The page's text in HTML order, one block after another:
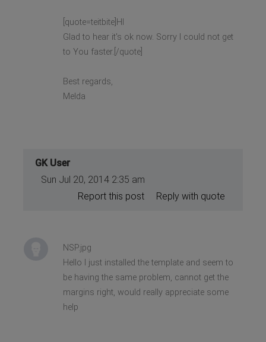
[quote=teitbite]HI
Glad to hear it's ok now. Sorry I could not get
to You faster.[/quote]
Best regards,
Melda
GK User
Sun Jul 20, 2014 2:35 am
Reply with quote
Report this post
NSP.jpg
Hello I just installed the template and seem to
be having the same problem, cannot get the
margins right, would really appreciate some
help